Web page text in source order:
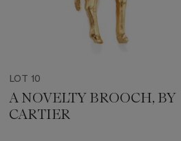
LOT 10
A NOVELTY BROOCH, BY
CARTIER